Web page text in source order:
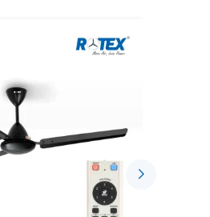
motor technology,
fans where the
with the help of the